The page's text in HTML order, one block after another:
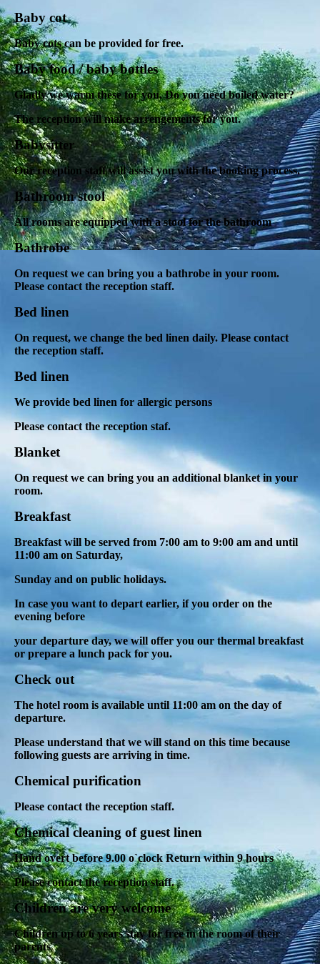
Baby cot
Baby cots can be provided for free.
Baby food / baby bottles
Gladly we warm these for you. Do you need boiled water?
The reception will make arrengements for you.
Babysitter
Our reception staff will assist you with the booking process.
Bathroom stool
All rooms are equipped with a stool for the bathroom
Bathrobe
On request we can bring you a bathrobe in your room.
Please contact the reception staff.
Bed linen
On request, we change the bed linen daily. Please contact
the reception staff.
Bed linen
We provide bed linen for allergic persons
Please contact the reception staf.
Blanket
On request we can bring you an additional blanket in your
room.
Breakfast
Breakfast will be served from 7:00 am to 9:00 am and until
11:00 am on Saturday,
Sunday and on public holidays.
In case you want to depart earlier, if you order on the
evening before
your departure day, we will offer you our thermal breakfast
or prepare a lunch pack for you.
Check out
The hotel room is available until 11:00 am on the day of
departure.
Please understand that we will stand on this time because
following guests are arriving in time.
Chemical purification
Please contact the reception staff.
Chemical cleaning of guest linen
Hand overt before 9.00 o`clock Return within 9 hours
Please contact the reception staff.
Children are very welcome
Children up to 6 years stay for free in the room of their
parents